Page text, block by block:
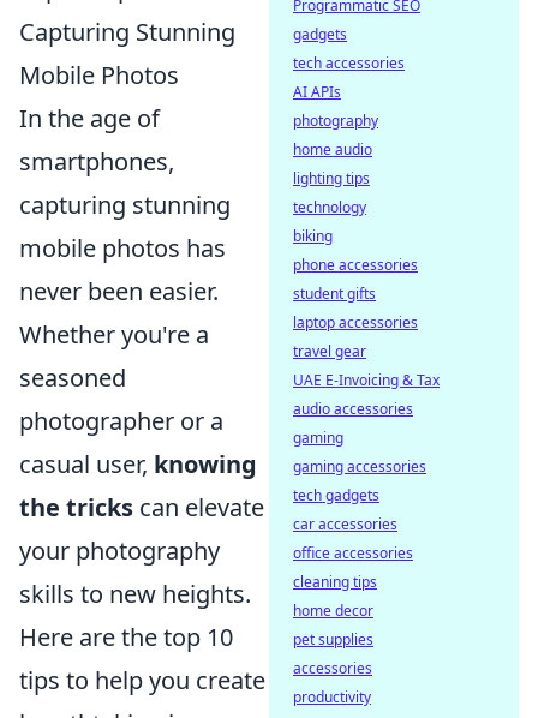
Capturing Stunning
Mobile Photos
In the age of
smartphones,
capturing stunning
mobile photos has
never been easier.
Whether you're a
seasoned
photographer or a
casual user, knowing
the tricks can elevate
your photography
skills to new heights.
Here are the top 10
tips to help you create
Programmatic SEO
gadgets
tech accessories
AI APIs
photography
home audio
lighting tips
technology
biking
phone accessories
student gifts
laptop accessories
travel gear
UAE E-Invoicing & Tax
audio accessories
gaming
gaming accessories
tech gadgets
car accessories
office accessories
cleaning tips
home decor
pet supplies
accessories
productivity